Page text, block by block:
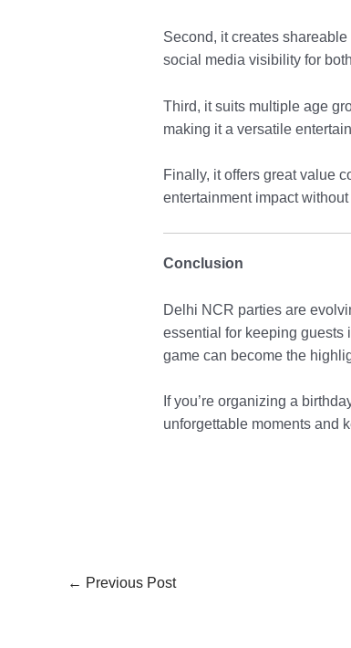
Second, it creates
social media visibility for
Third, it suits multiple age
making it a versatile
Finally, it offers great value
entertainment impact
Conclusion
Delhi NCR parties are
essential for keeping guests
game can become the
If you’re organizing a
unforgettable moments and
← Previous Post